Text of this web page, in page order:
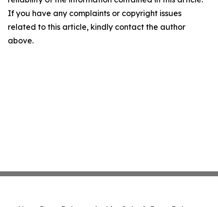
If you have any complaints or copyright issues
related to this article, kindly contact the author
above.